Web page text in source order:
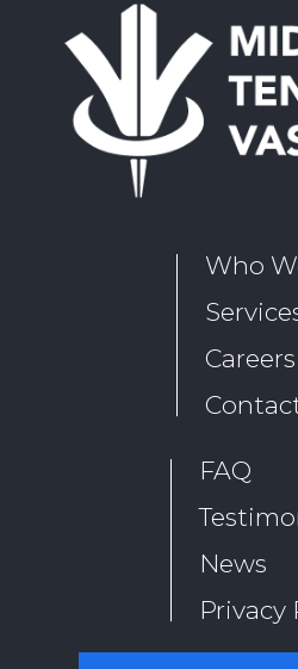
Who
Careers
FAQ
News
Privacy